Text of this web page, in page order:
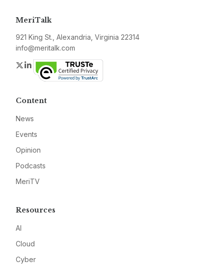
MeriTalk
921 King St., Alexandria, Virginia 22314
info@meritalk.com
Twitter
LinkedIn
Content
News
Events
Opinion
Podcasts
MeriTV
Resources
AI
Cloud
Cyber